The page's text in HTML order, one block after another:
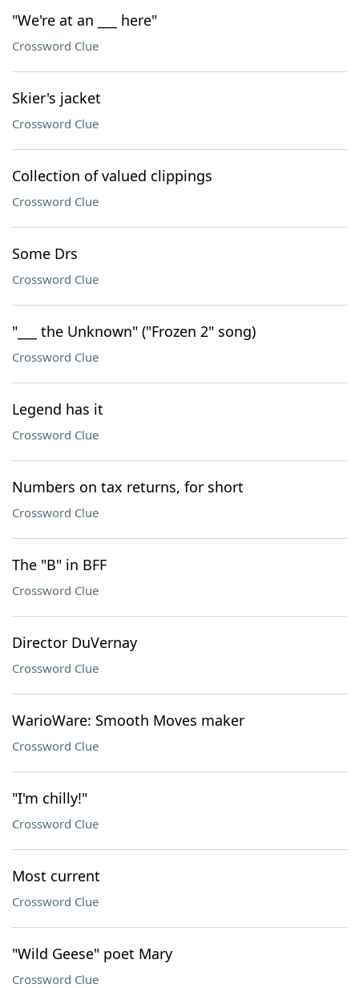
"We're at an ___ here"
Crossword Clue
Skier's jacket
Crossword Clue
Collection of valued clippings
Crossword Clue
Some Drs
Crossword Clue
"___ the Unknown" ("Frozen 2" song)
Crossword Clue
Legend has it
Crossword Clue
Numbers on tax returns, for short
Crossword Clue
The "B" in BFF
Crossword Clue
Director DuVernay
Crossword Clue
WarioWare: Smooth Moves maker
Crossword Clue
"I'm chilly!"
Crossword Clue
Most current
Crossword Clue
"Wild Geese" poet Mary
Crossword Clue